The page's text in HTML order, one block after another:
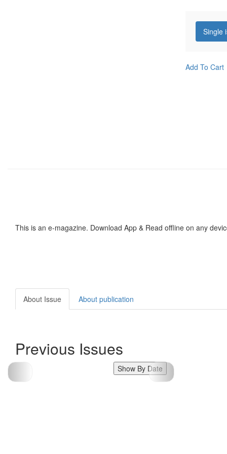
Single
Add To Cart
This is an e-magazine. Download App & Read offline on any
About Issue About publication
Previous Issues
Show By Date